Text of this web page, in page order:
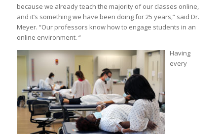
because we already teach the majority of our classes online,
and it’s something we have been doing for 25 years,” said Dr.
Meyer. “Our professors know how to engage students in an
online environment. “
Having
every